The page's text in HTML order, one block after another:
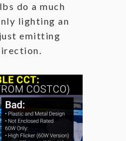
do a much
lighting an
emitting